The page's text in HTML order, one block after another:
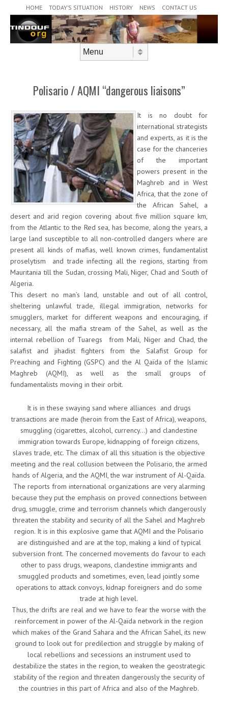
HOME TODAY’S SITUATION HISTORY NEWS CONTACT US
Polisario / AQMI “dangerous liaisons”
It is no doubt for
international strategists
and experts, as it is the
case for the chanceries
of the important
powers present in the
Maghreb and in West
Africa, that the zone of
the African Sahel, a
desert and arid region covering about five million square km,
from the Atlantic to the Red sea, has become, along the years, a
large land susceptible to all non-controlled dangers where are
present all kinds of mafias, well known crimes, fundamentalist
proselytism and trade infecting all the regions, starting from
Mauritania till the Sudan, crossing Mali, Niger, Chad and South of
Algeria.
This desert no man’s land, unstable and out of all control,
sheltering unlawful trade, illegal immigration, networks for
smugglers, market for different weapons and encouraging, if
necessary, all the mafia stream of the Sahel, as well as the
internal rebellion of Tuaregs from Mali, Niger and Chad, the
salafist and jihadist fighters from the Salafist Group for
Preaching and Fighting (GSPC) and the Al Qaïda of the Islamic
Maghreb (AQMI), as well as the small groups of
fundamentalists moving in their orbit.
It is in these swaying sand where alliances and drugs
transactions are made (heroin from the East of Africa), weapons,
smuggling (cigarettes, alcohol, currency…) and clandestine
immigration towards Europe, kidnapping of foreign citizens,
slaves trade, etc. The climax of all this situation is the objective
meeting and the real collusion between the Polisario, the armed
hands of Algeria, and the AQMI, the war instrument of Al-Qaïda.
The reports from international organizations are very alarming
because they put the emphasis on proved connections between
drug, smuggle, crime and terrorism channels which dangerously
threaten the stability and security of all the Sahel and Maghreb
region. It is in this explosive game that AQMI and the Polisario
are distinguished and are at the top, making a kind of typical
subversion front. The concerned movements do favour to each
other to pass drugs, weapons, clandestine immigrants and
smuggled products and sometimes, even, lead jointly some
operations to attack convoys, kidnap foreigners and do some
trade at high level.
Thus, the drifts are real and we have to fear the worse with the
reinforcement in power of the Al-Qaïda network in the region
which makes of the Grand Sahara and the African Sahel, its new
ground to look out for predilection and struggle by making of
local rebellions and secessions an instrument used to
destabilize the states in the region, to weaken the geostrategic
stability of the region and threaten dangerously the security of
the countries in this part of Africa and also of the Maghreb.